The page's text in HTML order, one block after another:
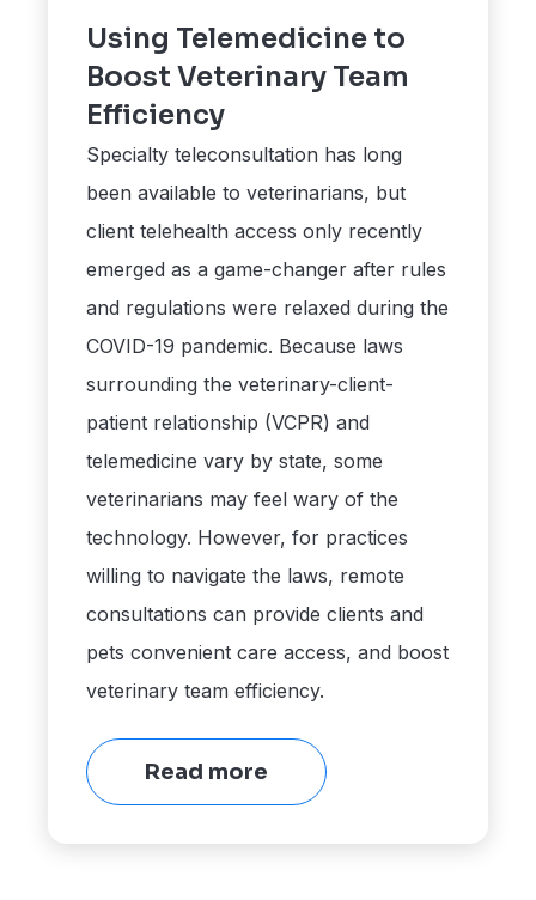
Using Telemedicine to
Boost Veterinary Team
Efficiency
Specialty teleconsultation has long
been available to veterinarians, but
client telehealth access only recently
emerged as a game-changer after rules
and regulations were relaxed during the
COVID-19 pandemic. Because laws
surrounding the veterinary-client-
patient relationship (VCPR) and
telemedicine vary by state, some
veterinarians may feel wary of the
technology. However, for practices
willing to navigate the laws, remote
consultations can provide clients and
pets convenient care access, and boost
veterinary team efficiency.
Read more